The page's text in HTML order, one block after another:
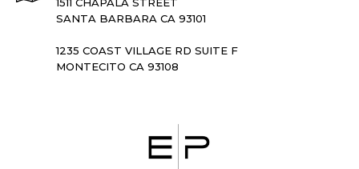
1511 CHAPALA STREET
SANTA BARBARA CA 93101
1235 COAST VILLAGE RD SUITE F
MONTECITO CA 93108